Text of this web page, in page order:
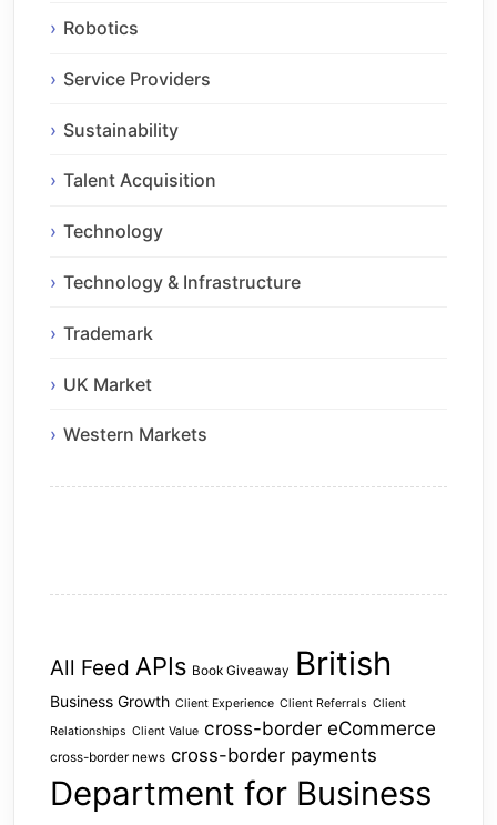
Robotics
Service Providers
Sustainability
Talent Acquisition
Technology
Technology & Infrastructure
Trademark
UK Market
Western Markets
All Feed APIs Book Giveaway British
Business Growth Client Experience Client Referrals Client
Relationships Client Value cross-border eCommerce
cross-border news cross-border payments
Department for Business